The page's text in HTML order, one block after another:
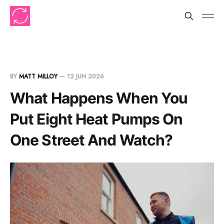
BY MATT MILLOY— 12 JUN 2026
What Happens When You
Put Eight Heat Pumps On
One Street And Watch?